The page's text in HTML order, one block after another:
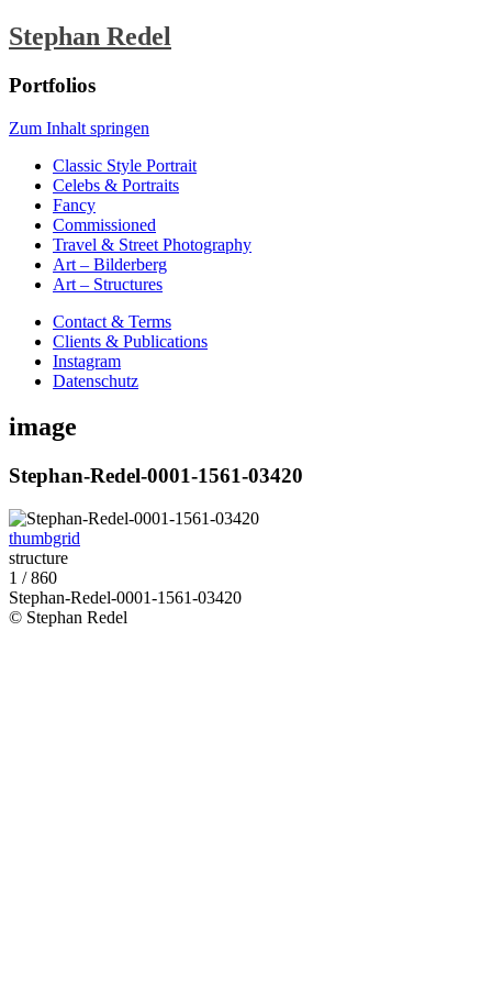
Stephan Redel
Portfolios
Zum Inhalt springen
Classic Style Portrait
Celebs & Portraits
Fancy
Commissioned
Travel & Street Photography
Art – Bilderberg
Art – Structures
Contact & Terms
Clients & Publications
Instagram
Datenschutz
image
Stephan-Redel-0001-1561-03420
thumbgrid
structure
1 / 860
Stephan-Redel-0001-1561-03420
© Stephan Redel